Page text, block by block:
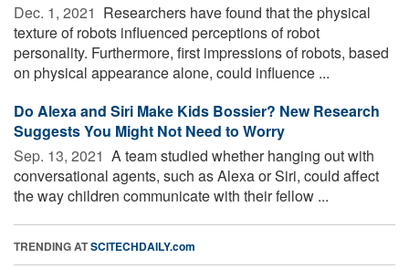
Dec. 1, 2021  Researchers have found that the physical
texture of robots influenced perceptions of robot
personality. Furthermore, first impressions of robots, based
on physical appearance alone, could influence ...
Do Alexa and Siri Make Kids Bossier? New Research
Suggests You Might Not Need to Worry
Sep. 13, 2021  A team studied whether hanging out with
conversational agents, such as Alexa or Siri, could affect
the way children communicate with their fellow ...
TRENDING ATSCITECHDAILY.com